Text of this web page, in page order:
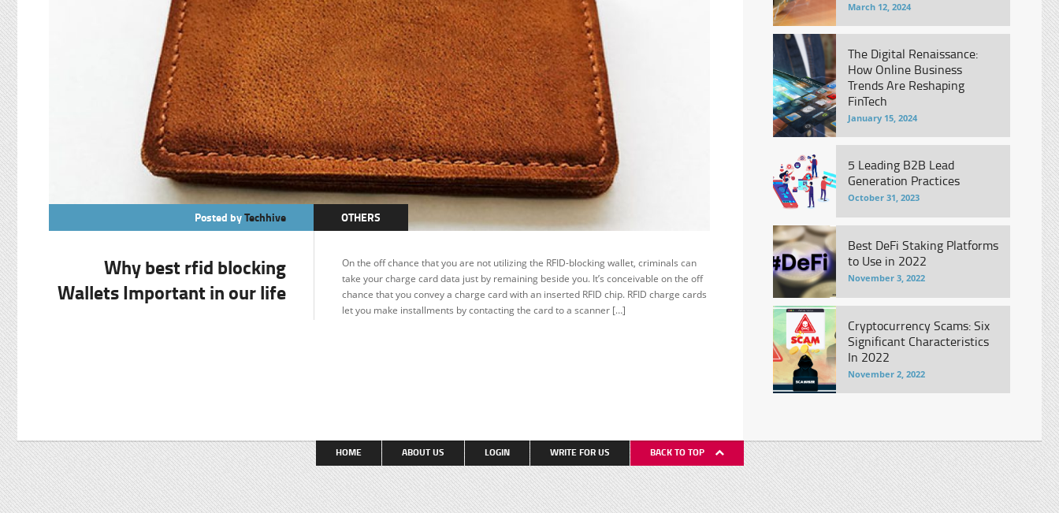
Posted byTechhive OTHERS
Why best rfid blocking
Wallets Important in our life
On the off chance that you are not utilizing the RFID-blocking wallet, criminals can
take your charge card data just by remaining beside you. It’s conceivable on the off
chance that you convey a charge card with an inserted RFID chip. RFID charge cards
let you make installments by contacting the card to a scanner […]
March 12, 2024
The Digital Renaissance:
How Online Business
Trends Are Reshaping
FinTech
January 15, 2024
5 Leading B2B Lead
Generation Practices
October 31, 2023
Best DeFi Staking Platforms
to Use in 2022
November 3, 2022
Cryptocurrency Scams: Six
Significant Characteristics
In 2022
November 2, 2022
HOME ABOUT US LOGIN WRITE FOR US BACK TO TOP